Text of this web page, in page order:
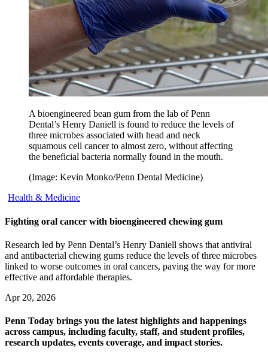
A bioengineered bean gum from the lab of Penn
Dental’s Henry Daniell is found to reduce the levels of
three microbes associated with head and neck
squamous cell cancer to almost zero, without affecting
the beneficial bacteria normally found in the mouth.
(Image: Kevin Monko/Penn Dental Medicine)
Health & Medicine
Fighting oral cancer with bioengineered chewing gum
Research led by Penn Dental’s Henry Daniell shows that antiviral
and antibacterial chewing gums reduce the levels of three microbes
linked to worse outcomes in oral cancers, paving the way for more
effective and affordable therapies.
Apr 20, 2026
Penn Today brings you the latest highlights and happenings
across campus, including faculty, staff, and student profiles,
research updates, events coverage, and impact stories.